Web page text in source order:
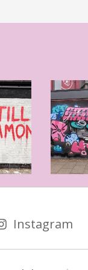
Instagram